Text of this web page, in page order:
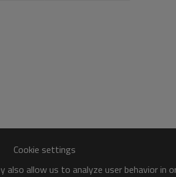
Cookie settings
also allow us to analyze user behavior